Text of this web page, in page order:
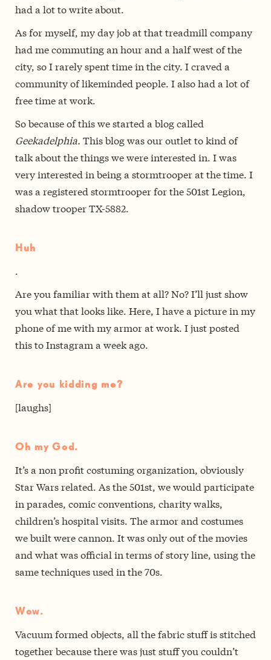
had a lot to write about.
As for myself, my day job at that treadmill company
had me commuting an hour and a half west of the
city, so I rarely spent time in the city. I craved a
community of likeminded people. I also had a lot of
free time at work.
So because of this we started a blog called
Geekadelphia. This blog was our outlet to kind of
talk about the things we were interested in. I was
very interested in being a stormtrooper at the time. I
was a registered stormtrooper for the 501st Legion,
shadow trooper TX-5882.
Huh
.
Are you familiar with them at all? No? I’ll just show
you what that looks like. Here, I have a picture in my
phone of me with my armor at work. I just posted
this to Instagram a week ago.
Are you kidding me?
[laughs]
Oh my God.
It’s a non profit costuming organization, obviously
Star Wars related. As the 501st, we would participate
in parades, comic conventions, charity walks,
children’s hospital visits. The armor and costumes
we built were cannon. It was only out of the movies
and what was official in terms of story line, using the
same techniques used in the 70s.
Wow.
Vacuum formed objects, all the fabric stuff is stitched
together because there was just stuff you couldn’t